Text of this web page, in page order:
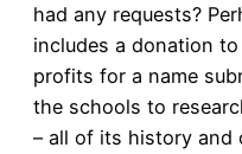
had any requests?
includes a donation
profits for a name
the schools to
– all of its history and